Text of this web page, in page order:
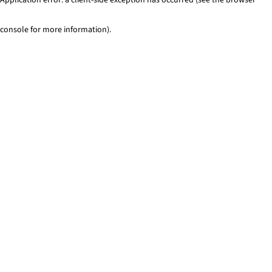
console for more information).